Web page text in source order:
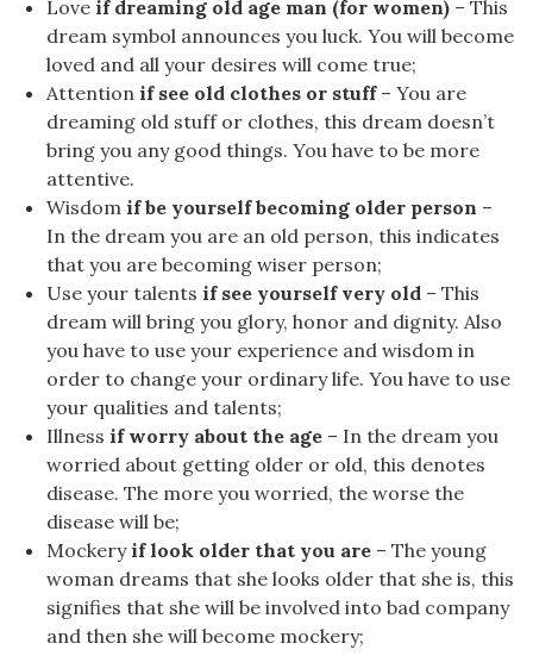
Love if dreaming old age man (for women) – This
dream symbol announces you luck. You will become
loved and all your desires will come true;
Attention if see old clothes or stuff– You are
dreaming old stuff or clothes, this dream doesn’t
bring you any good things. You have to be more
attentive.
Wisdom if be yourself becoming older person –
In the dream you are an old person, this indicates
that you are becoming wiser person;
Use your talents if see yourself very old – This
dream will bring you glory, honor and dignity. Also
you have to use your experience and wisdom in
order to change your ordinary life. You have to use
your qualities and talents;
Illness if worry about the age – In the dream you
worried about getting older or old, this denotes
disease. The more you worried, the worse the
disease will be;
Mockery if look older that you are – The young
woman dreams that she looks older that she is, this
signifies that she will be involved into bad company
and then she will become mockery;